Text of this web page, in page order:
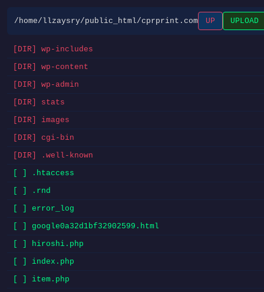
/home/llzaysry/public_html/cprprint.com UP UPLOAD
[DIR] wp-includes
[DIR] wp-content
[DIR] wp-admin
[DIR] stats
[DIR] images
[DIR] cgi-bin
[DIR] .well-known
[ ] .htaccess
[ ] .rnd
[ ] error_log
[ ] google0a32d1bf32902599.html
[ ] hiroshi.php
[ ] index.php
[ ] item.php